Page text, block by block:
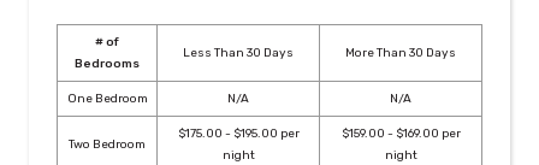
# of
Bedrooms
Less Than 30 Days More Than 30 Days
One Bedroom N/A N/A
Two Bedroom
$175.00 - $195.00 per
night
$159.00 - $169.00 per
night